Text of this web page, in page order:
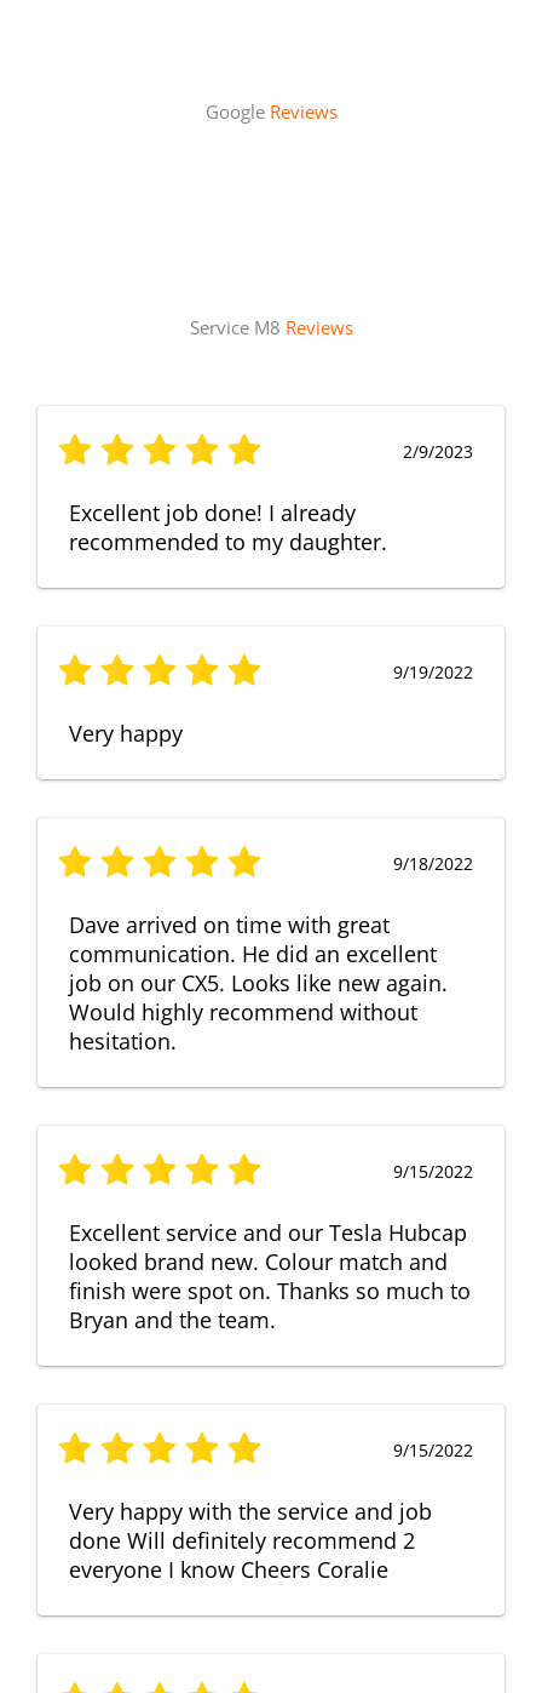
Google Reviews
Service M8 Reviews
2/9/2023
Excellent job done! I already
recommended to my daughter.
9/19/2022
Very happy
9/18/2022
Dave arrived on time with great
communication. He did an excellent
job on our CX5. Looks like new again.
Would highly recommend without
hesitation.
9/15/2022
Excellent service and our Tesla Hubcap
looked brand new. Colour match and
finish were spot on. Thanks so much to
Bryan and the team.
9/15/2022
Very happy with the service and job
done Will definitely recommend 2
everyone I know Cheers Coralie